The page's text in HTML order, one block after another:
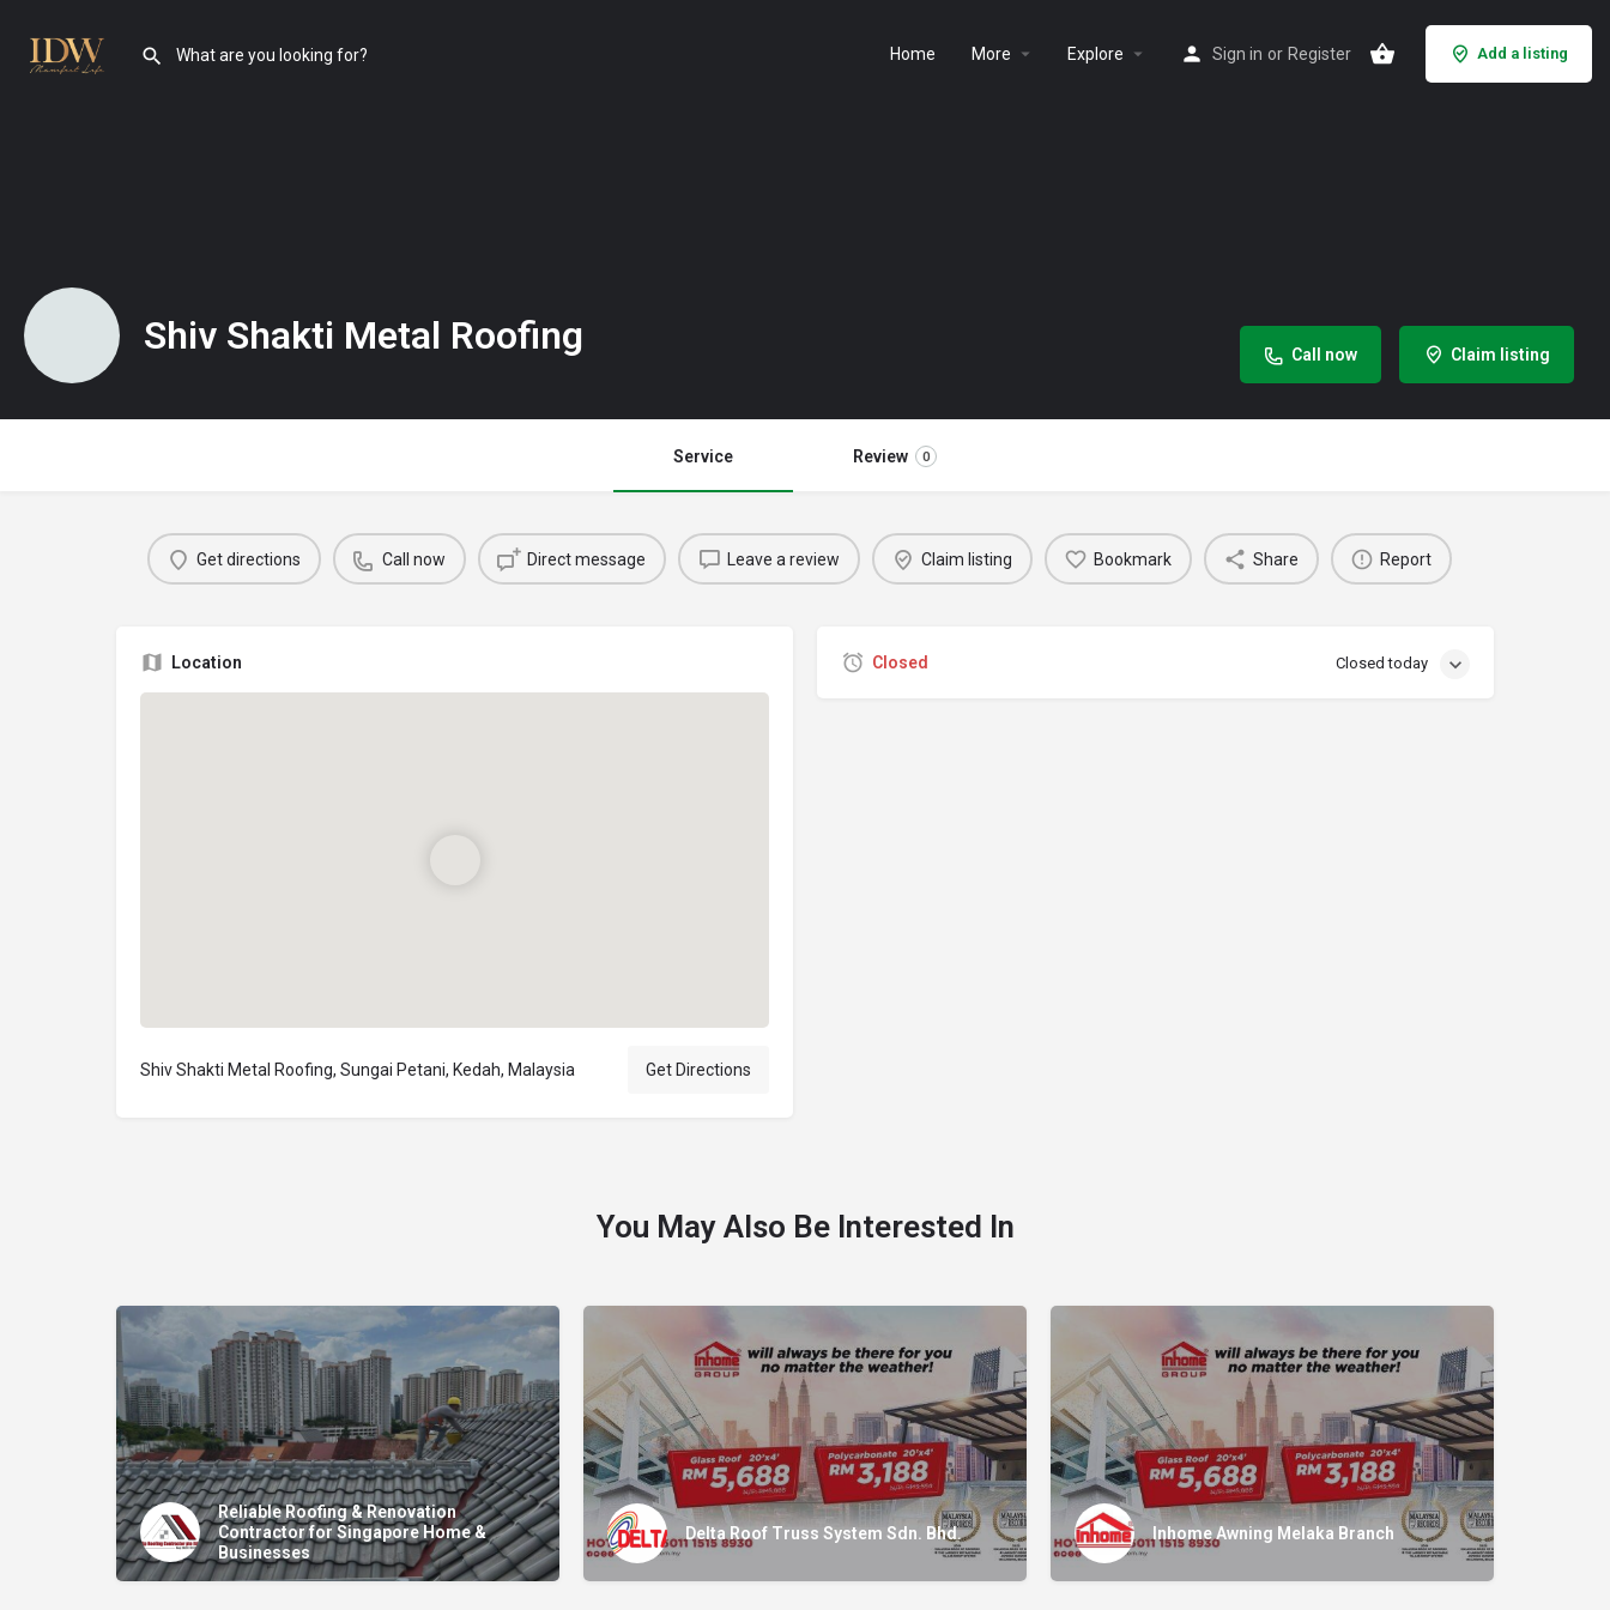
Home More Explore Sign in or Register Add a listing
Shiv Shakti Metal Roofing Call now Claim listing
Service Review 0
Get directions Call now Direct message Leave a review Claim listing Bookmark Share Report
Location
Shiv Shakti Metal Roofing, Sungai Petani, Kedah, Malaysia Get Directions
Closed Closed today
You May Also Be Interested In
Reliable Roofing & Renovation
Contractor for Singapore Home &
Businesses
Delta Roof Truss System Sdn. Bhd. Inhome Awning Melaka Branch